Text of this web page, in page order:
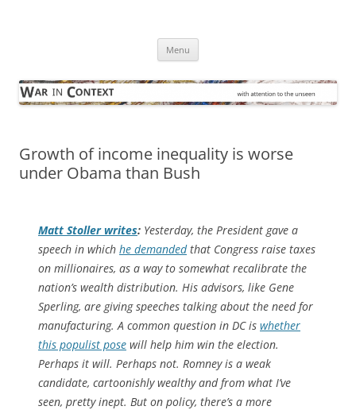
Menu
Growth of income inequality is worse
under Obama than Bush
Matt Stoller writes: Yesterday, the President gave a
speech in which he demandedthat Congress raise taxes
on millionaires, as a way to somewhat recalibrate the
nation’s wealth distribution. His advisors, like Gene
Sperling, are giving speeches talking about the need for
manufacturing. A common question in DC is whether
this populist pose will help him win the election.
Perhaps it will. Perhaps not. Romney is a weak
candidate, cartoonishly wealthy and from what I’ve
seen, pretty inept. But on policy, there’s a more